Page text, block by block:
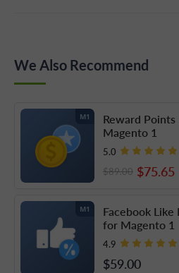
We Also Recommend
M1
Reward
Magento 1
5.0
$75.65
$89.00
M1
Facebook
for Magento 1
4.9
$59.00